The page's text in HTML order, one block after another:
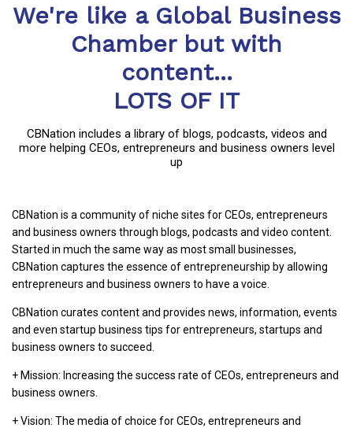
We're like a Global Business
Chamber but with
content...
LOTS OF IT
CBNation includes a library of blogs, podcasts, videos and
more helping CEOs, entrepreneurs and business owners level
up
CBNation is a community of niche sites for CEOs, entrepreneurs
and business owners through blogs, podcasts and video content.
Started in much the same way as most small businesses,
CBNation captures the essence of entrepreneurship by allowing
entrepreneurs and business owners to have a voice.
CBNation curates content and provides news, information, events
and even startup business tips for entrepreneurs, startups and
business owners to succeed.
+ Mission: Increasing the success rate of CEOs, entrepreneurs and
business owners.
+ Vision: The media of choice for CEOs, entrepreneurs and